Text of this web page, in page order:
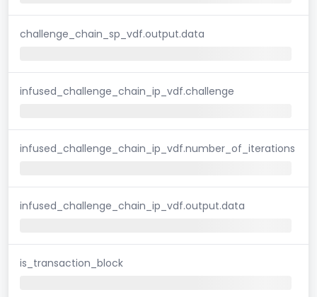
challenge_chain_sp_vdf.output.data
infused_challenge_chain_ip_vdf.challenge
infused_challenge_chain_ip_vdf.number_of_iterations
infused_challenge_chain_ip_vdf.output.data
is_transaction_block